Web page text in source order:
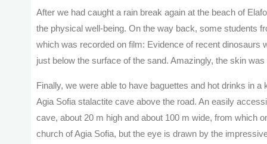
After we had caught a rain break again at the beach of
the physical well-being. On the way back, some students
which was recorded on film: Evidence of recent
just below the surface of the sand. Amazingly, the skin
Finally, we were able to have baguettes and hot drinks in
Agia Sofia stalactite cave above the road. An easily
cave, about 20 m high and about 100 m wide, from which
church of Agia Sofia, but the eye is drawn by the